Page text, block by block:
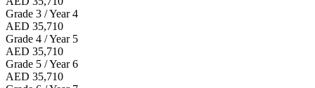
Grade 3 / Year 4
AED 35,710
Grade 4 / Year 5
AED 35,710
Grade 5 / Year 6
AED 35,710